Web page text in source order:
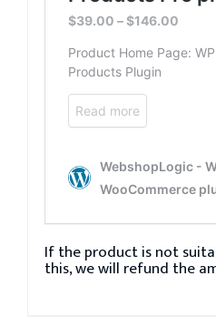
If the product is not
this, we will refund the